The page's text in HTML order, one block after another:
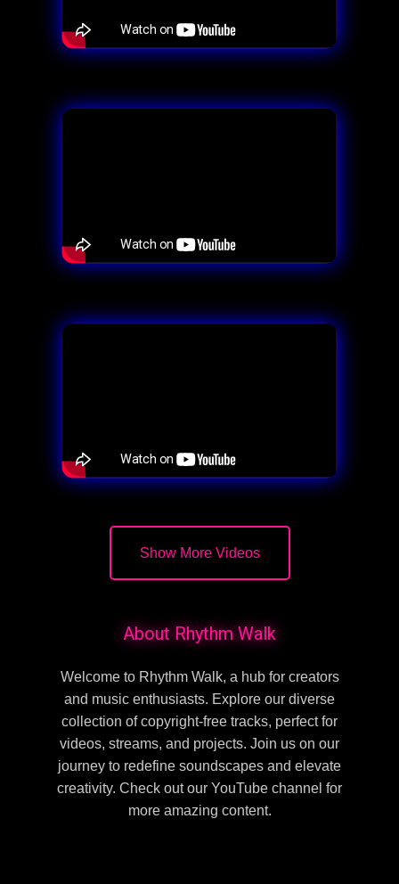
Show More Videos
About Rhythm Walk
Welcome to Rhythm Walk, a hub for creators
and music enthusiasts. Explore our diverse
collection of copyright-free tracks, perfect for
videos, streams, and projects. Join us on our
journey to redefine soundscapes and elevate
creativity. Check out our YouTube channel for
more amazing content.